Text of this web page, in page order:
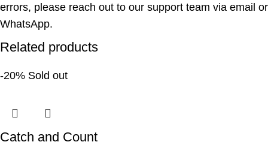
errors, please reach out to our support team via email or
WhatsApp.
Related products
-20% Sold out
Catch and Count